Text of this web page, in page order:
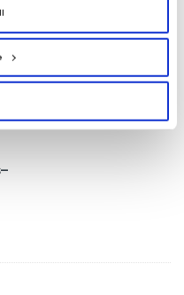
explicit consent to
.
line with its vision to
and reinforce its
that combines
commitment,
Bahraini society